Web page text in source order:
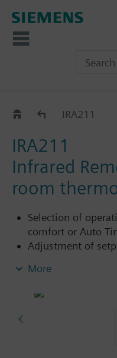
Accessories for
IRA211
IRA211
Infrared
room
Selection of
comfort or Auto
Adjustment of
Selection of fan
More